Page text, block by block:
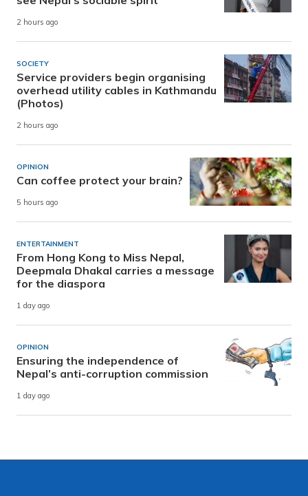
2 hours ago
SOCIETY
Service providers begin organising
overhead utility cables in Kathmandu
(Photos)
2 hours ago
OPINION
Can coffee protect your brain?
5 hours ago
ENTERTAINMENT
From Hong Kong to Miss Nepal,
Deepmala Dhakal carries a message
for the diaspora
1 day ago
OPINION
Ensuring the independence of
Nepal’s anti-corruption commission
1 day ago